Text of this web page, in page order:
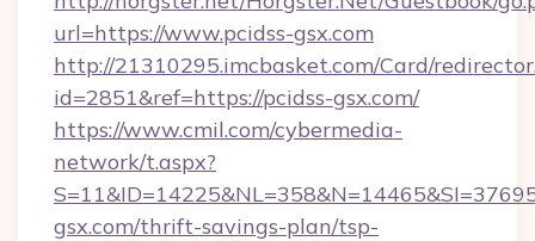
url=https://www.pcidss-gsx.com
http://21310295.imcbasket.com/Card/
id=2851&ref=https://pcidss-gsx.com/
https://www.cmil.com/cybermedia-
network/t.aspx?
gsx.com/thrift-savings-plan/tsp-